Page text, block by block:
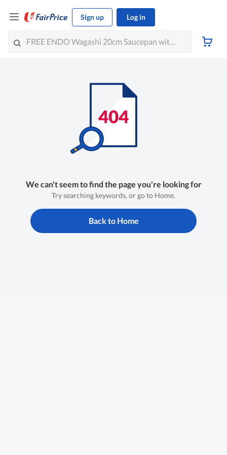
Sign up Log in
We can't seem to find the page you're looking for
Try searching keywords, or go to Home.
Back to Home